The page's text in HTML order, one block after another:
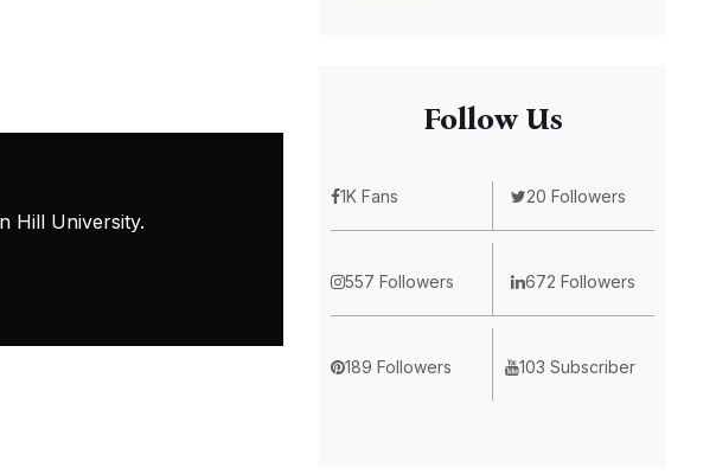
Hill University.
Follow Us
1K Fans 20 Followers
557 Followers 672 Followers
189 Followers 103 Subscriber